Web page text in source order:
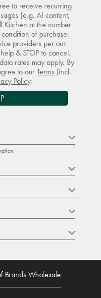
to receive recurring
(e.g. AI content,
Kitchen at the number
of purchase.
providers per our
& STOP to cancel.
rates may apply. By
to ourTerms (incl.
Policy.
Brands Wholesale